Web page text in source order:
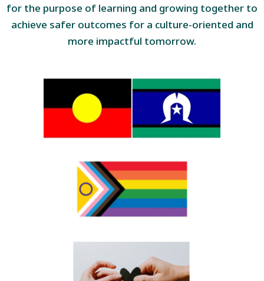
for the purpose of learning and growing together to
achieve safer outcomes for a culture-oriented and
more impactful tomorrow.